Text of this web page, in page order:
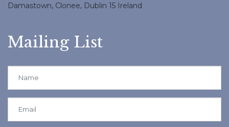
Damastown, Clonee, Dublin 15 Ireland
Mailing List